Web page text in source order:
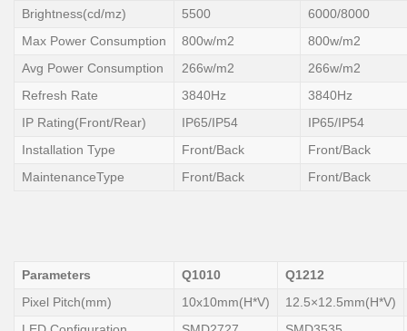
Brightness(cd/mz)
5500
6000/8000
Max Power Consumption
800w/m2
800w/m2
Avg Power Consumption
266w/m2
266w/m2
Refresh Rate
3840Hz
3840Hz
IP Rating(Front/Rear)
IP65/IP54
IP65/IP54
Installation Type
Front/Back
Front/Back
MaintenanceType
Front/Back Front/Back
Parameters Q1010
Q1212
Pixel Pitch(mm)
10x10mm(H*V)
12.5×12.5mm(H*V)